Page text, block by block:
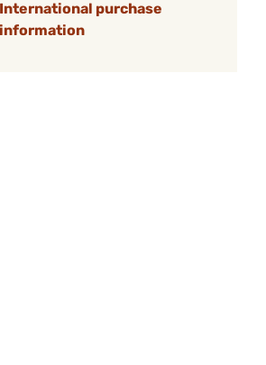
International purchase
information